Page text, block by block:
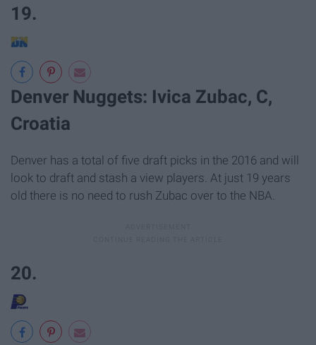
19.
Denver Nuggets: Ivica Zubac, C,
Croatia
Denver has a total of five draft picks in the 2016 and will
look to draft and stash a view players. At just 19 years
old there is no need to rush Zubac over to the NBA.
20.